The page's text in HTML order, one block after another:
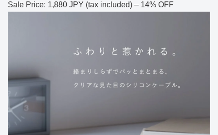
Sale Price: 1,880 JPY (tax included) – 14% OFF